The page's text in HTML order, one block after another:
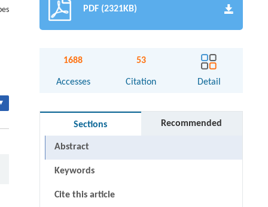
PDF (2321KB)
1688
Accesses
53
Citation Detail
Sections Recommended
Abstract
Keywords
Cite this article